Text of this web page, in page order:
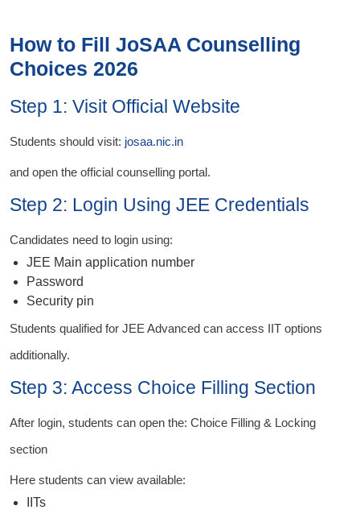
How to Fill JoSAA Counselling
Choices 2026
Step 1: Visit Official Website
Students should visit: josaa.nic.in
and open the official counselling portal.
Step 2: Login Using JEE Credentials
Candidates need to login using:
JEE Main application number
Password
Security pin
Students qualified for JEE Advanced can access IIT options
additionally.
Step 3: Access Choice Filling Section
After login, students can open the: Choice Filling & Locking
section
Here students can view available:
IITs